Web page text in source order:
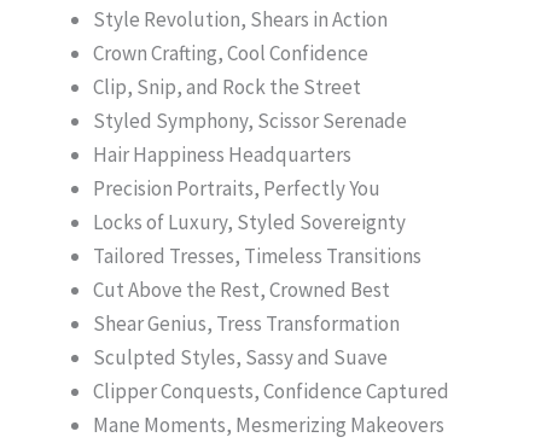
Style Revolution, Shears in Action
Crown Crafting, Cool Confidence
Clip, Snip, and Rock the Street
Styled Symphony, Scissor Serenade
Hair Happiness Headquarters
Precision Portraits, Perfectly You
Locks of Luxury, Styled Sovereignty
Tailored Tresses, Timeless Transitions
Cut Above the Rest, Crowned Best
Shear Genius, Tress Transformation
Sculpted Styles, Sassy and Suave
Clipper Conquests, Confidence Captured
Mane Moments, Mesmerizing Makeovers